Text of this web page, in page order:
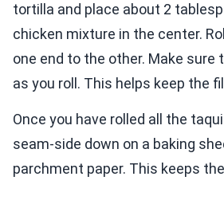
tortilla and place about 2
chicken mixture in the center.
one end to the other. Make sure
as you roll. This helps keep the
Once you have rolled all the
seam-side down on a baking
parchment paper. This keeps